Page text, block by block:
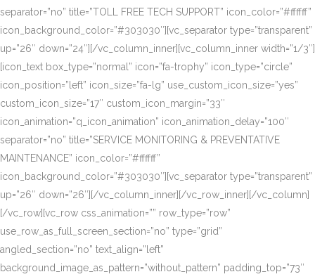
separator=”no” title=”TOLL FREE TECH SUPPORT” icon_color=”#ffffff”
icon_background_color=”#303030″][vc_separator type=”transparent”
up=”26″ down=”24″][/vc_column_inner][vc_column_inner width=”1/3″]
[icon_text box_type=”normal” icon=”fa-trophy” icon_type=”circle”
icon_position=”left” icon_size=”fa-lg” use_custom_icon_size=”yes”
custom_icon_size=”17″ custom_icon_margin=”33″
icon_animation=”q_icon_animation” icon_animation_delay=”100″
separator=”no” title=”SERVICE MONITORING & PREVENTATIVE
MAINTENANCE” icon_color=”#ffffff”
icon_background_color=”#303030″][vc_separator type=”transparent”
up=”26″ down=”26″][/vc_column_inner][/vc_row_inner][/vc_column]
[/vc_row][vc_row css_animation=”” row_type=”row”
use_row_as_full_screen_section=”no” type=”grid”
angled_section=”no” text_align=”left”
background_image_as_pattern=”without_pattern” padding_top=”73″